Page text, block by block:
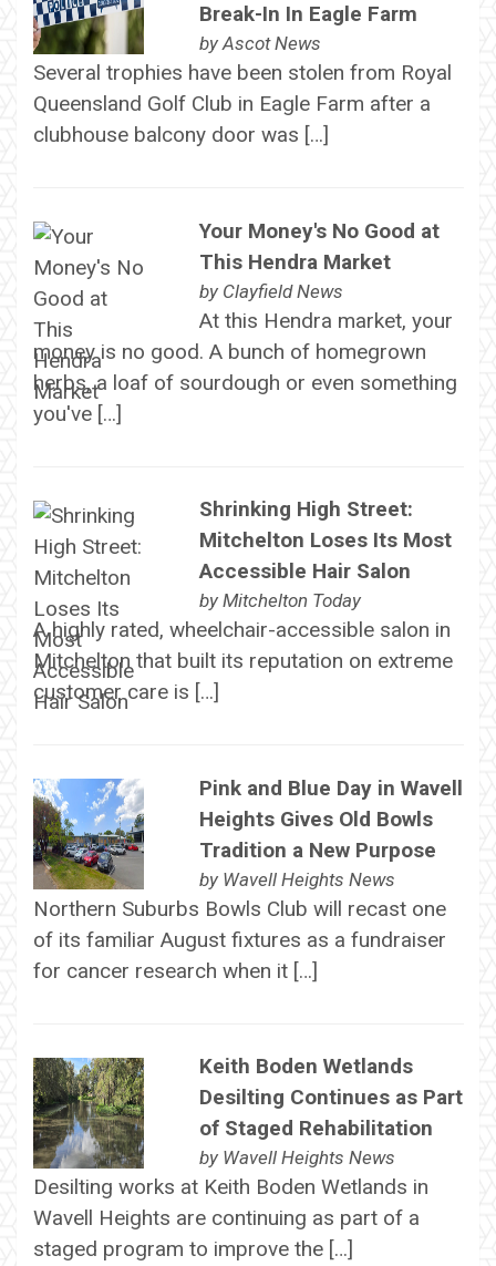
Break-In In Eagle Farm
byAscot News
Several trophies have been stolen from Royal
Queensland Golf Club in Eagle Farm after a
clubhouse balcony door was […]
Your Money's No Good at
This Hendra Market
by Clayfield News
At this Hendra market, your
money is no good. A bunch of homegrown
herbs, a loaf of sourdough or even something
you've […]
Shrinking High Street:
Mitchelton Loses Its Most
Accessible Hair Salon
by Mitchelton Today
A highly rated, wheelchair-accessible salon in
Mitchelton that built its reputation on extreme
customer care is […]
Pink and Blue Day in Wavell
Heights Gives Old Bowls
Tradition a New Purpose
by Wavell Heights News
Northern Suburbs Bowls Club will recast one
of its familiar August fixtures as a fundraiser
for cancer research when it […]
Keith Boden Wetlands
Desilting Continues as Part
of Staged Rehabilitation
by Wavell Heights News
Desilting works at Keith Boden Wetlands in
Wavell Heights are continuing as part of a
staged program to improve the […]